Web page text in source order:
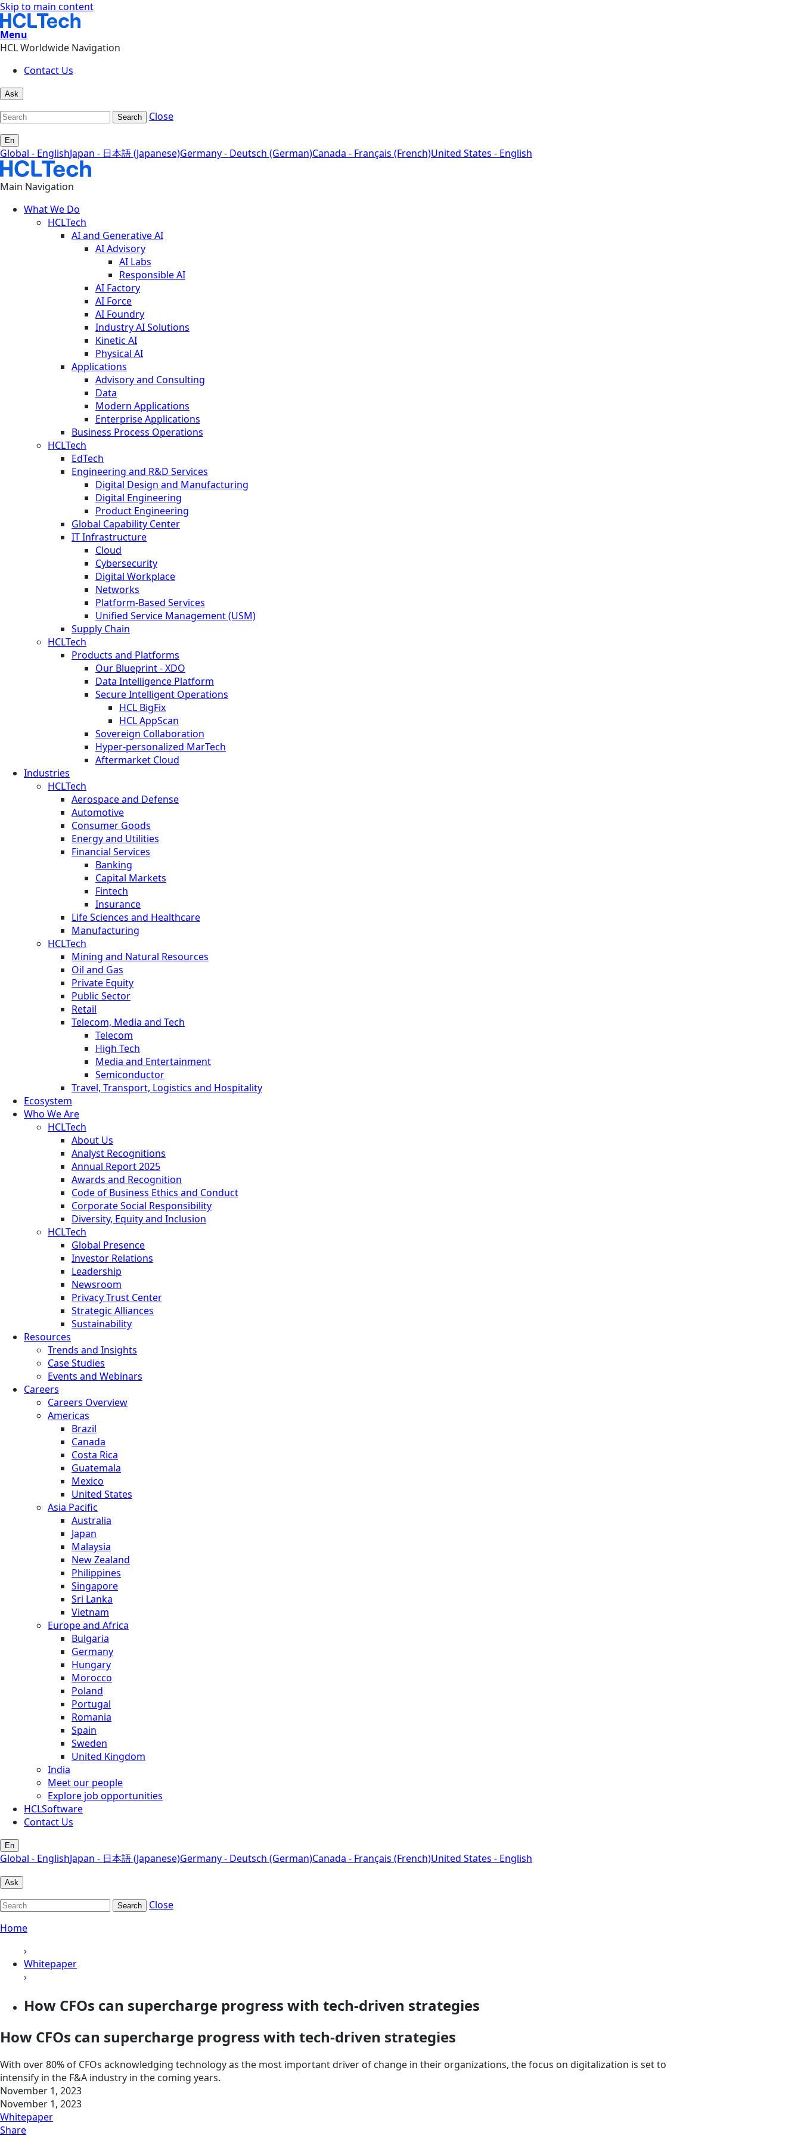
Skip to main content
Menu
HCL Worldwide Navigation
Contact Us
Ask
Search Close
En
Global - EnglishJapan - 日本語 (Japanese)Germany - Deutsch (German)Canada - Français (French)United States - English
Main Navigation
What We Do
HCLTech
AI and Generative AI
AI Advisory
AI Labs
Responsible AI
AI Factory
AI Force
AI Foundry
Industry AI Solutions
Kinetic AI
Physical AI
Applications
Advisory and Consulting
Data
Modern Applications
Enterprise Applications
Business Process Operations
HCLTech
EdTech
Engineering and R&D Services
Digital Design and Manufacturing
Digital Engineering
Product Engineering
Global Capability Center
IT Infrastructure
Cloud
Cybersecurity
Digital Workplace
Networks
Platform-Based Services
Unified Service Management (USM)
Supply Chain
HCLTech
Products and Platforms
Our Blueprint - XDO
Data Intelligence Platform
Secure Intelligent Operations
HCL BigFix
HCL AppScan
Sovereign Collaboration
Hyper-personalized MarTech
Aftermarket Cloud
Industries
HCLTech
Aerospace and Defense
Automotive
Consumer Goods
Energy and Utilities
Financial Services
Banking
Capital Markets
Fintech
Insurance
Life Sciences and Healthcare
Manufacturing
HCLTech
Mining and Natural Resources
Oil and Gas
Private Equity
Public Sector
Retail
Telecom, Media and Tech
Telecom
High Tech
Media and Entertainment
Semiconductor
Travel, Transport, Logistics and Hospitality
Ecosystem
Who We Are
HCLTech
About Us
Analyst Recognitions
Annual Report 2025
Awards and Recognition
Code of Business Ethics and Conduct
Corporate Social Responsibility
Diversity, Equity and Inclusion
HCLTech
Global Presence
Investor Relations
Leadership
Newsroom
Privacy Trust Center
Strategic Alliances
Sustainability
Resources
Trends and Insights
Case Studies
Events and Webinars
Careers
Careers Overview
Americas
Brazil
Canada
Costa Rica
Guatemala
Mexico
United States
Asia Pacific
Australia
Japan
Malaysia
New Zealand
Philippines
Singapore
Sri Lanka
Vietnam
Europe and Africa
Bulgaria
Germany
Hungary
Morocco
Poland
Portugal
Romania
Spain
Sweden
United Kingdom
India
Meet our people
Explore job opportunities
HCLSoftware
Contact Us
En
Global - EnglishJapan - 日本語 (Japanese)Germany - Deutsch (German)Canada - Français (French)United States - English
Ask
Search
Close
Home
›
Whitepaper
›
How CFOs can supercharge progress with tech-driven strategies
How CFOs can supercharge progress with tech-driven strategies
With over 80% of CFOs acknowledging technology as the most important driver of change in their organizations, the focus on digitalization is set to
intensify in the F&A industry in the coming years.
November 1, 2023
November 1, 2023
Whitepaper
Share